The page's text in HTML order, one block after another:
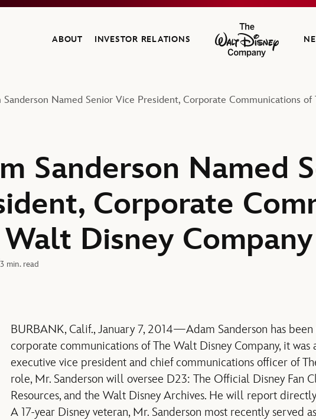
Company home
ABOUT INVESTOR RELATIONS
The Walt Disney
Sanderson Named Senior Vice President, Corporate Communications
Sanderson Named
Corporate
Disney Company
3 min. read
BURBANK, Calif., January 7, 2014—Adam Sanderson has
corporate communications of The Walt Disney Company, it
executive vice president and chief communications officer of
role, Mr. Sanderson will oversee D23: The Official Disney Fan
Resources, and the Walt Disney Archives. He will report
A 17-year Disney veteran, Mr. Sanderson most recently served